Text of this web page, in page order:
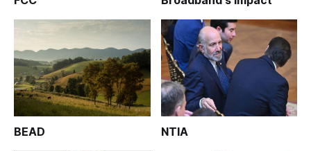
BEAD NTIA